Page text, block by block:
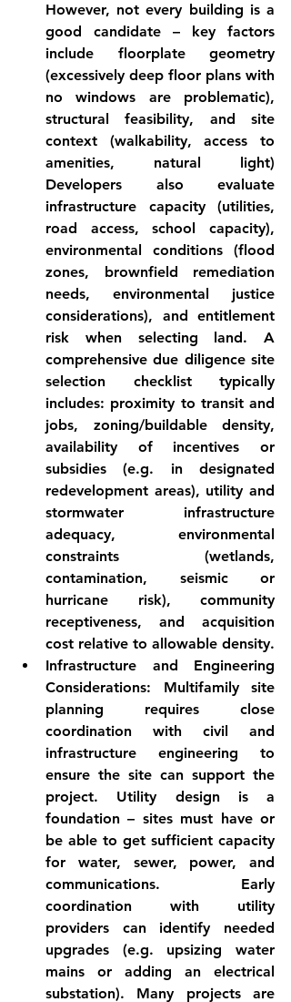
However, not every building is a
good candidate – key factors
include floorplate geometry
(excessively deep floor plans with
no windows are problematic),
structural feasibility, and site
context (walkability, access to
amenities, natural light)
Developers also evaluate
infrastructure capacity (utilities,
road access, school capacity),
environmental conditions (flood
zones, brownfield remediation
needs, environmental justice
considerations), and entitlement
risk when selecting land. A
comprehensive due diligence site
selection checklist typically
includes: proximity to transit and
jobs, zoning/buildable density,
availability of incentives or
subsidies (e.g. in designated
redevelopment areas), utility and
stormwater infrastructure
adequacy, environmental
constraints (wetlands,
contamination, seismic or
hurricane risk), community
receptiveness, and acquisition
cost relative to allowable density.
Infrastructure and Engineering
Considerations: Multifamily site
planning requires close
coordination with civil and
infrastructure engineering to
ensure the site can support the
project. Utility design is a
foundation – sites must have or
be able to get sufficient capacity
for water, sewer, power, and
communications. Early
coordination with utility
providers can identify needed
upgrades (e.g. upsizing water
mains or adding an electrical
substation). Many projects are